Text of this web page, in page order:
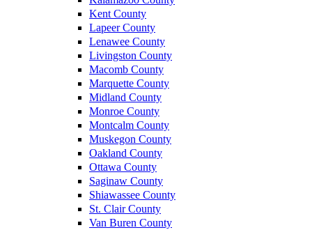
Kent County
Lapeer County
Lenawee County
Livingston County
Macomb County
Marquette County
Midland County
Monroe County
Montcalm County
Muskegon County
Oakland County
Ottawa County
Saginaw County
Shiawassee County
St. Clair County
Van Buren County